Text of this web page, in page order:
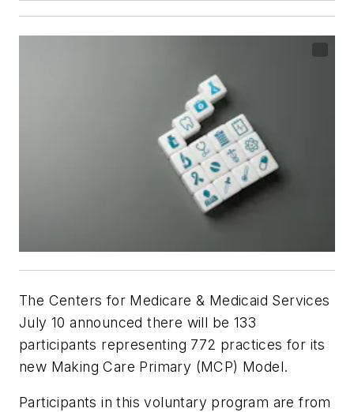
The Centers for Medicare & Medicaid Services
July 10 announced there will be 133
participants representing 772 practices for its
new Making Care Primary (MCP) Model.
Participants in this voluntary program are from